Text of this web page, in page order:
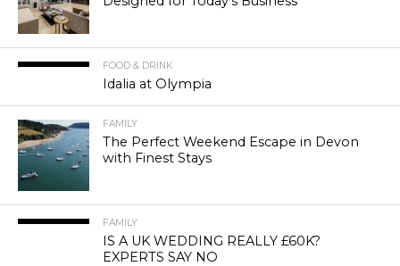
FOOD & DRINK
Idalia at Olympia
FAMILY
The Perfect Weekend Escape in Devon
with Finest Stays
FAMILY
IS A UK WEDDING REALLY £60K?
EXPERTS SAY NO